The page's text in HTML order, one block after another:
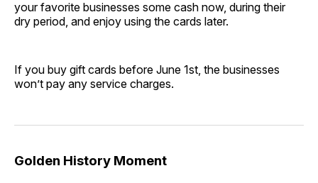
your favorite businesses some cash now, during their
dry period, and enjoy using the cards later.
If you buy gift cards before June 1st, the businesses
won’t pay any service charges.
Golden History Moment